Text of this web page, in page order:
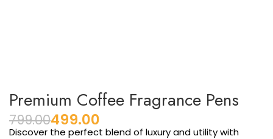
Premium Coffee Fragrance Pens
799.00499.00
Discover the perfect blend of luxury and utility with